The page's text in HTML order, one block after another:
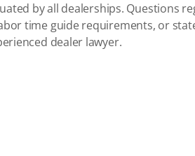
by all dealerships. Questions
time guide requirements, or
dealer lawyer.